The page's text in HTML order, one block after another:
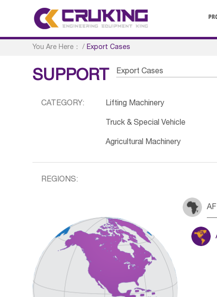
You Are Here： /Export Cases
SUPPORT Export Cases
CATEGORY: Lifting Machinery
Truck & Special Vehicle
Agricultural Machinery
REGIONS: